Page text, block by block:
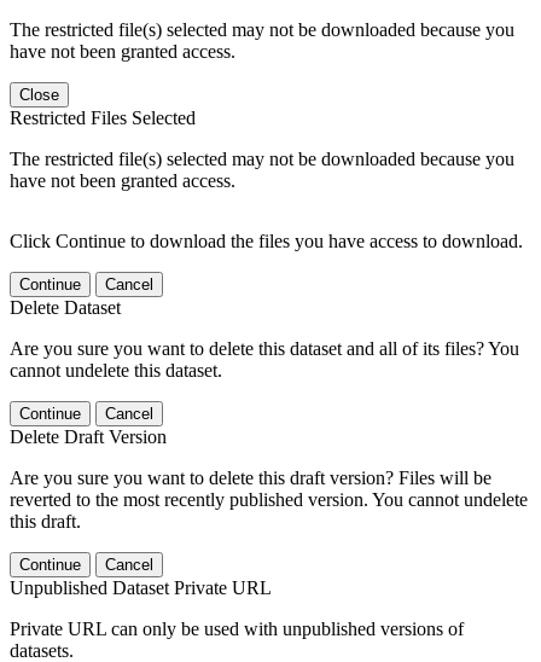
The restricted file(s) selected may not be downloaded because you
have not been granted access.
Close
Restricted Files Selected
The restricted file(s) selected may not be downloaded because you
have not been granted access.
Click Continue to download the files you have access to download.
Continue Cancel
Delete Dataset
Are you sure you want to delete this dataset and all of its files? You
cannot undelete this dataset.
Continue Cancel
Delete Draft Version
Are you sure you want to delete this draft version? Files will be
reverted to the most recently published version. You cannot undelete
this draft.
Continue Cancel
Unpublished Dataset Private URL
Private URL can only be used with unpublished versions of
datasets.